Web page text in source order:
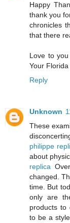
Happy
thank you
chronicles
that there
Love to
Your
Reply
Unknown
These
philippe
about
replica
changed.
time. But
only are
products to
to be a